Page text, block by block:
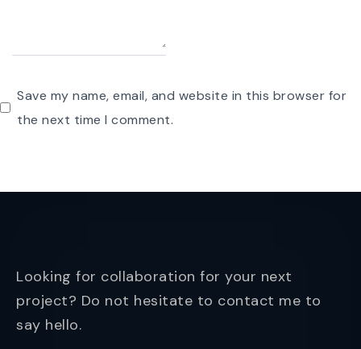
Save my name, email, and website in this browser for
the next time I comment.
Looking for collaboration for your next
project? Do not hesitate to contact me to
say hello.